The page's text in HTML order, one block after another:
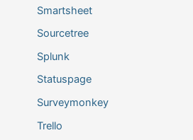
Smartsheet
Sourcetree
Splunk
Statuspage
Surveymonkey
Trello